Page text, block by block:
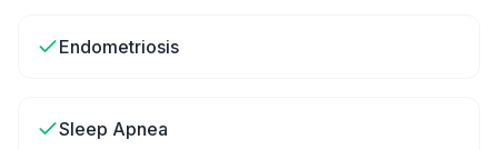
Endometriosis
Sleep Apnea